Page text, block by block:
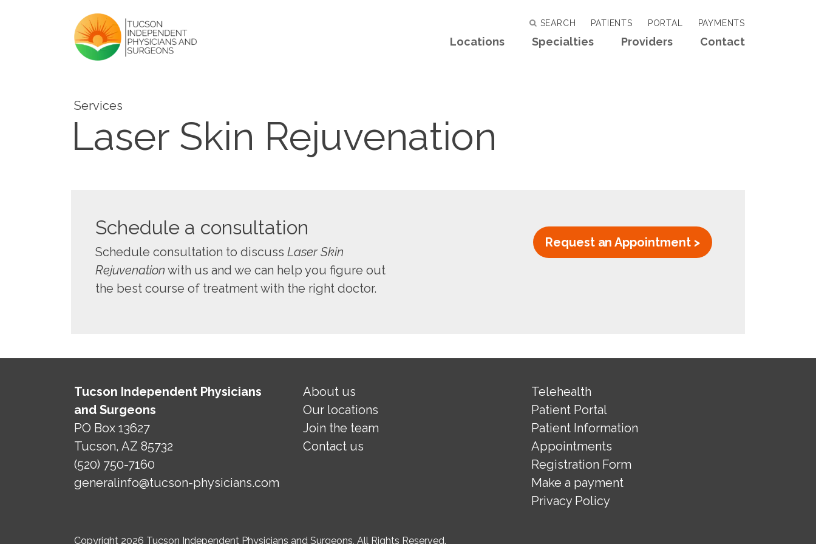
SEARCH PATIENTS PORTAL PAYMENTS
Locations Specialties Providers Contact
Services
Laser Skin Rejuvenation
Schedule a consultation
Schedule consultation to discuss Laser Skin
Rejuvenation with us and we can help you figure out
the best course of treatment with the right doctor.
Request an Appointment >
Tucson Independent Physicians
and Surgeons
PO Box 13627
Tucson, AZ 85732
(520) 750-7160
generalinfo@tucson-physicians.com
About us
Our locations
Join the team
Contact us
Telehealth
Patient Portal
Patient Information
Appointments
Registration Form
Make a payment
Privacy Policy
Copyright 2026 Tucson Independent Physicians and Surgeons, All Rights Reserved.